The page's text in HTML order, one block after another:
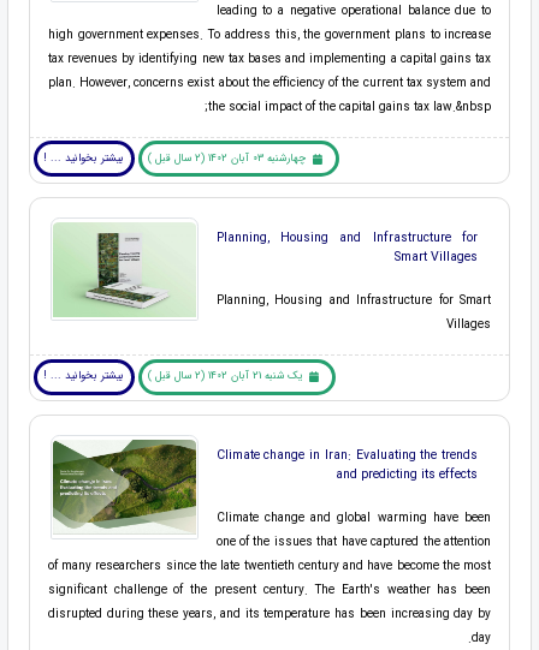
leading to a negative operational balance due to
high government expenses. To address this, the government plans to increase
tax revenues by identifying new tax bases and implementing a capital gains tax
plan. However, concerns exist about the efficiency of the current tax system and
the social impact of the capital gains tax law.&nbsp;
چهارشنبه 03 آبان 1402 (2 سال قبل ) بیشتر بخوانید ... !
Planning, Housing and Infrastructure for
Smart Villages
Planning, Housing and Infrastructure for Smart
Villages
یک شنبه 21 آبان 1402 (2 سال قبل ) بیشتر بخوانید ... !
Climate change in Iran: Evaluating the trends
and predicting its effects
Climate change and global warming have been
one of the issues that have captured the attention
of many researchers since the late twentieth century and have become the most
significant challenge of the present century. The Earth's weather has been
disrupted during these years, and its temperature has been increasing day by
day.